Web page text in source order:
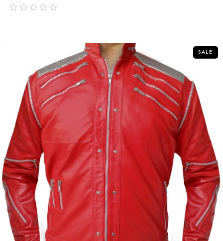
SALE